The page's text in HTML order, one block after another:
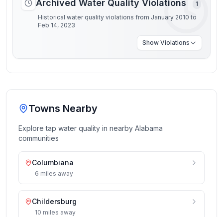
Archived Water Quality Violations
1
Historical water quality violations from January 2010 to
Feb 14, 2023
Show Violations
Towns Nearby
Explore tap water quality in nearby Alabama
communities
Columbiana
6 miles away
Childersburg
10 miles away